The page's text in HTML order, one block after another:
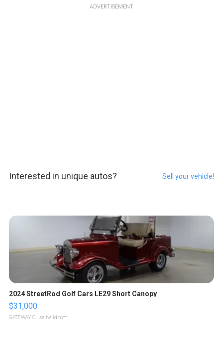
ADVERTISEMENT
Interested in unique autos? Sell your vehicle!
2024 StreetRod Golf Cars LE29 Short Canopy
$31,000
GATEWAY C. | sellwild.com